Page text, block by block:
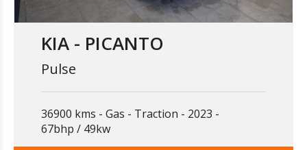
KIA - PICANTO
Pulse
36900 kms Gas Traction
2023
67bhp / 49kw